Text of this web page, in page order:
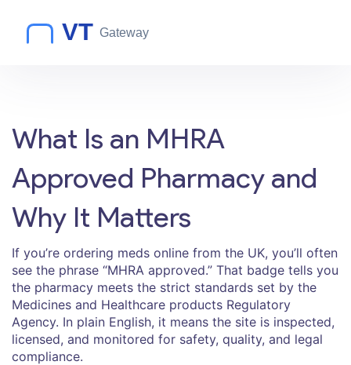
What Is an MHRA
Approved Pharmacy and
Why It Matters
If you’re ordering meds online from the UK, you’ll often
see the phrase “MHRA approved.” That badge tells you
the pharmacy meets the strict standards set by the
Medicines and Healthcare products Regulatory
Agency. In plain English, it means the site is inspected,
licensed, and monitored for safety, quality, and legal
compliance.